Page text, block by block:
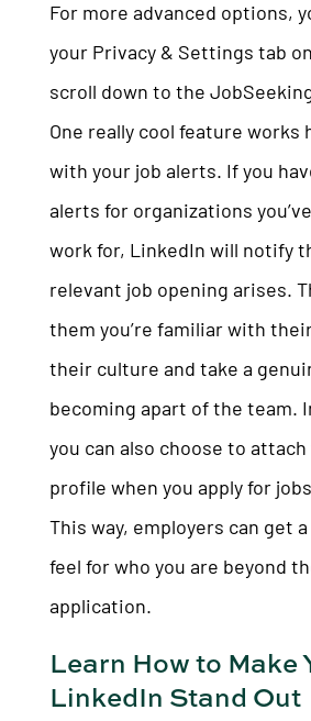
For more advanced options,
your Privacy & Settings tab
scroll down to the
One really cool feature works
with your job alerts. If you
alerts for organizations
work for, LinkedIn will notify
relevant job opening arises.
them you’re familiar with
their culture and take a
becoming apart of the team.
you can also choose to
profile when you apply for
This way, employers can get
feel for who you are beyond
application.
Learn How to Make
LinkedIn Stand Out